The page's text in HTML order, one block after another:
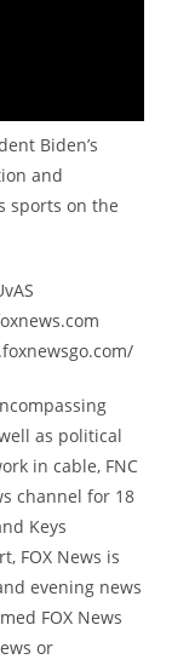
Biden’s
and
sports on the
as political
in cable, FNC
channel for 18
Keys
FOX News is
evening news
FOX News
or